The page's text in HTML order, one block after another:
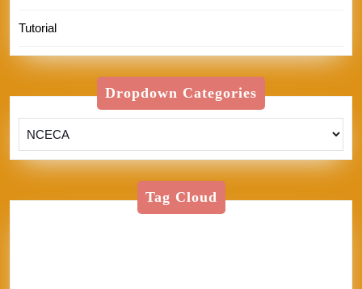
Tutorial
Dropdown Categories
Tag Cloud